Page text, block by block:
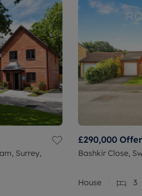
Surrey,
£290,000
Bashkir Close,
House 3